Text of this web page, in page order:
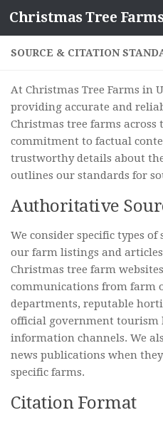
Skip to content
Christmas Tree
SOURCE & CITATION
At Christmas Tree Farms in
providing accurate and
Christmas tree farms across
commitment to factual
trustworthy details about
outlines our standards for
Authoritative
We consider specific types
our farm listings and
Christmas tree farm
communications from farm
departments, reputable
official government tourism
information channels. We
news publications when
specific farms.
Citation Format